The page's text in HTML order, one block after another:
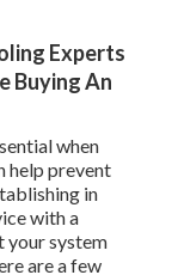
Experts
Buying An
when
help prevent
in
with a
your system
are a few